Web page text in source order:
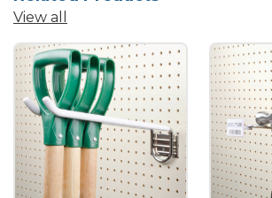
View all